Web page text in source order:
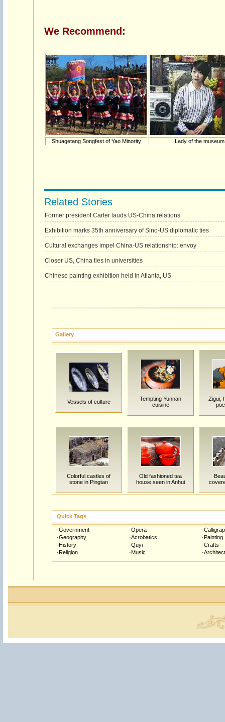
We Recommend:
Shuagetang Songfest of Yao Minority Lady of the museum
Related Stories
Former president Carter lauds US-China relations
Exhibition marks 35th anniversary of Sino-US diplomatic ties
Cultural exchanges impel China-US relationship: envoy
Closer US, China ties in universities
Chinese painting exhibition held in Atlanta, US